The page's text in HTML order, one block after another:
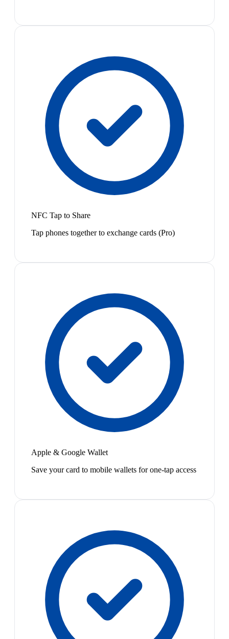
NFC Tap to Share
Tap phones together to exchange cards (Pro)
Apple & Google Wallet
Save your card to mobile wallets for one-tap access